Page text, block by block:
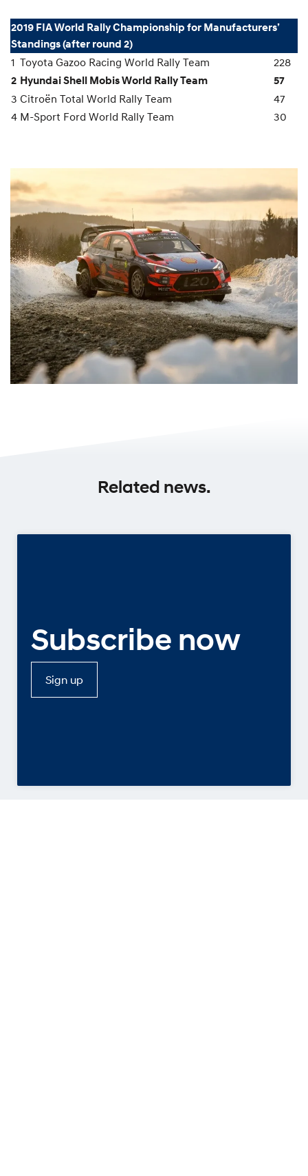
2019 FIA World Rally Championship for Manufacturers’
Standings (after round 2)
1 Toyota Gazoo Racing World Rally Team
228
2 Hyundai Shell Mobis World Rally Team
57
3 Citroën Total World Rally Team
47
4 M-Sport Ford World Rally Team 30
Related news.
Subscribe now
Sign up